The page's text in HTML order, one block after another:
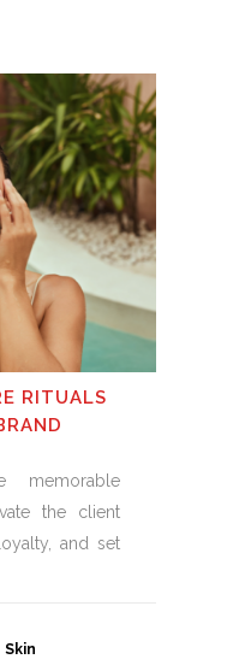
RITUALS
memorable
the client
and set